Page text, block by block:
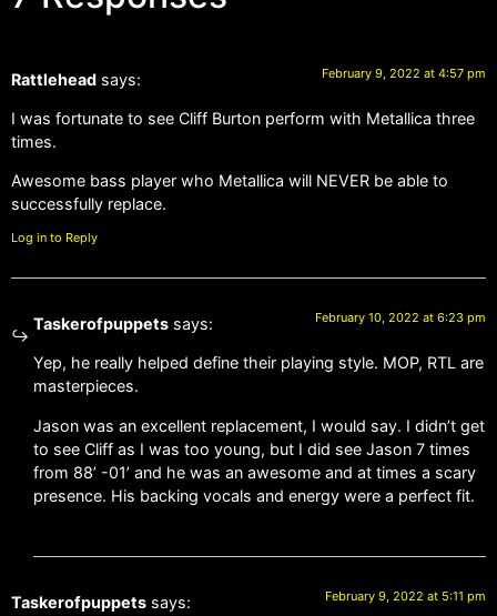
Rattlehead says: February 9, 2022 at 4:57 pm
I was fortunate to see Cliff Burton perform with Metallica three
times.
Awesome bass player who Metallica will NEVER be able to
successfully replace.
Log in to Reply
Taskerofpuppets says: February 10, 2022 at 6:23 pm
Yep, he really helped define their playing style. MOP, RTL are
masterpieces.
Jason was an excellent replacement, I would say. I didn’t get
to see Cliff as I was too young, but I did see Jason 7 times
from 88’ -01’ and he was an awesome and at times a scary
presence. His backing vocals and energy were a perfect fit.
Taskerofpuppets says: February 9, 2022 at 5:11 pm